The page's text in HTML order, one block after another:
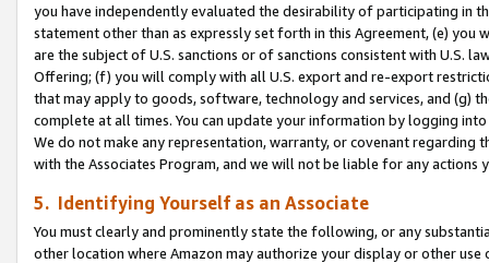
you have independently evaluated the desirability of participating in
statement other than as expressly set forth in this Agreement, (e)
are the subject of U.S. sanctions or of sanctions consistent with U.S.
Offering; (f) you will comply with all U.S. export and re-export
that may apply to goods, software, technology and services, and (g)
complete at all times. You can update your information by logging
We do not make any representation, warranty, or covenant regarding
with the Associates Program, and we will not be liable for any actions
5. Identifying Yourself as an Associate
You must clearly and prominently state the following, or any
other location where Amazon may authorize your display or other use